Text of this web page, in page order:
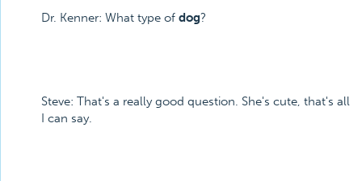
Dr. Kenner: What type of dog?
Steve: That's a really good question. She's cute, that's all
I can say.